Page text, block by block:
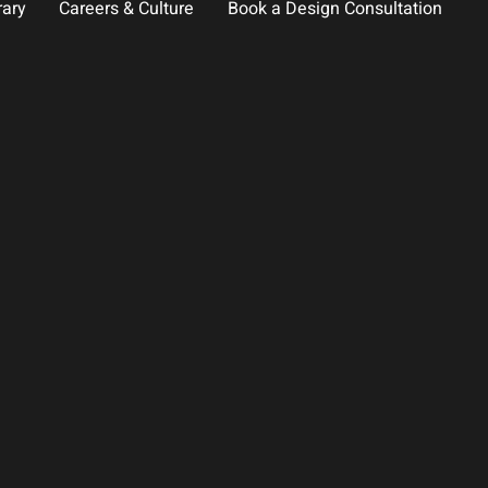
Careers & Culture Book a Design Consultation